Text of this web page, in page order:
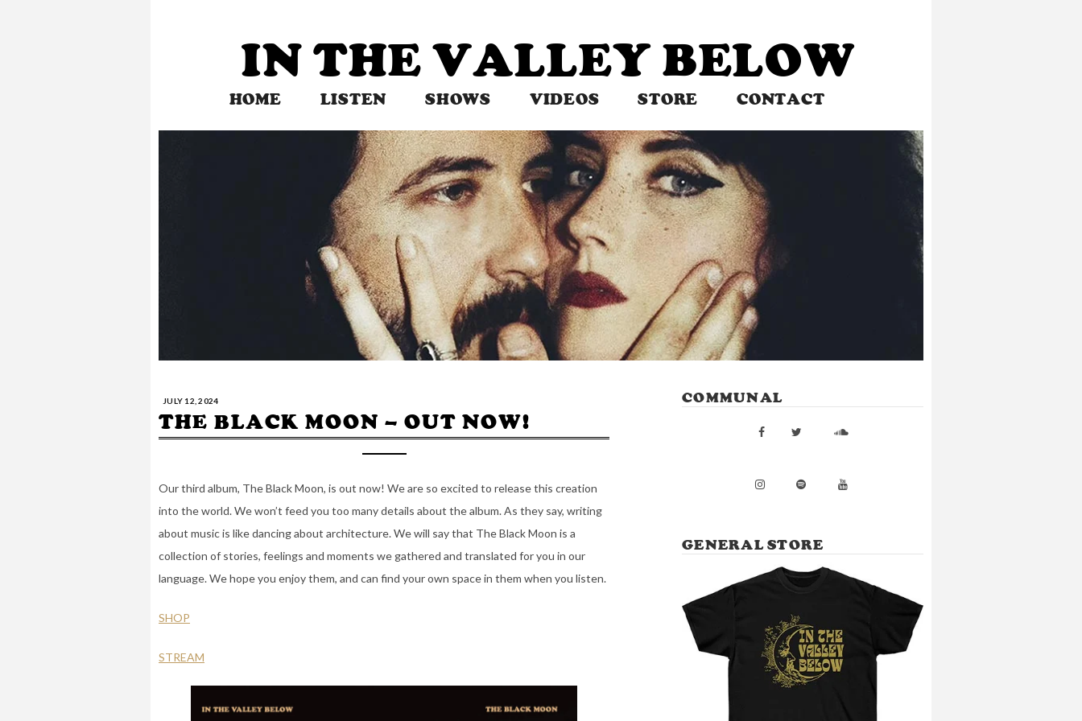
IN THE VALLEY BELOW
HOME LISTEN SHOWS VIDEOS STORE CONTACT
JULY 12, 2024
THE BLACK MOON – OUT NOW!
Our third album, The Black Moon, is out now! We are so excited to release this creation
into the world. We won’t feed you too many details about the album. As they say, writing
about music is like dancing about architecture. We will say that The Black Moon is a
collection of stories, feelings and moments we gathered and translated for you in our
language. We hope you enjoy them, and can find your own space in them when you listen.
SHOP
STREAM
COMMUNAL
GENERAL STORE